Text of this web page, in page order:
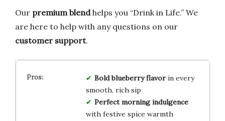
Our premium blendhelps you “Drink in Life.” We
are here to help with any questions on our
customer support.
Bold blueberry flavorin every
smooth, rich sip
Perfect morning indulgence
with festive spice warmth